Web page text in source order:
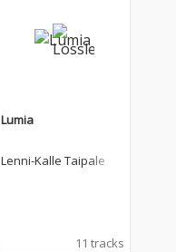
Lumia
Lenni-Kalle Taipale
11 tracks